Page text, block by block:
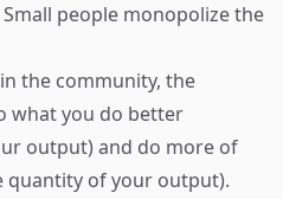
people monopolize the
the community, the
what you do better
output) and do more of
quantity of your output).